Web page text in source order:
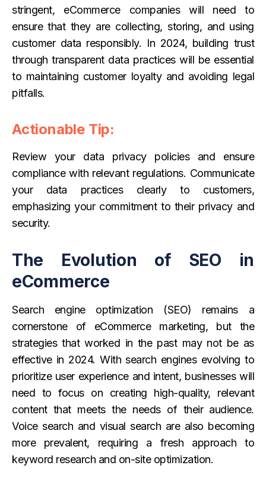
stringent, eCommerce companies will need to
ensure that they are collecting, storing, and using
customer data responsibly. In 2024, building trust
through transparent data practices will be essential
to maintaining customer loyalty and avoiding legal
pitfalls.
Actionable Tip:
Review your data privacy policies and ensure
compliance with relevant regulations. Communicate
your data practices clearly to customers,
emphasizing your commitment to their privacy and
security.
The Evolution of SEO in
eCommerce
Search engine optimization (SEO) remains a
cornerstone of eCommerce marketing, but the
strategies that worked in the past may not be as
effective in 2024. With search engines evolving to
prioritize user experience and intent, businesses will
need to focus on creating high-quality, relevant
content that meets the needs of their audience.
Voice search and visual search are also becoming
more prevalent, requiring a fresh approach to
keyword research and on-site optimization.